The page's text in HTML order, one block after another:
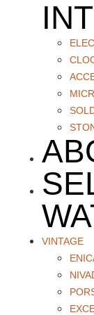
VINTAGE